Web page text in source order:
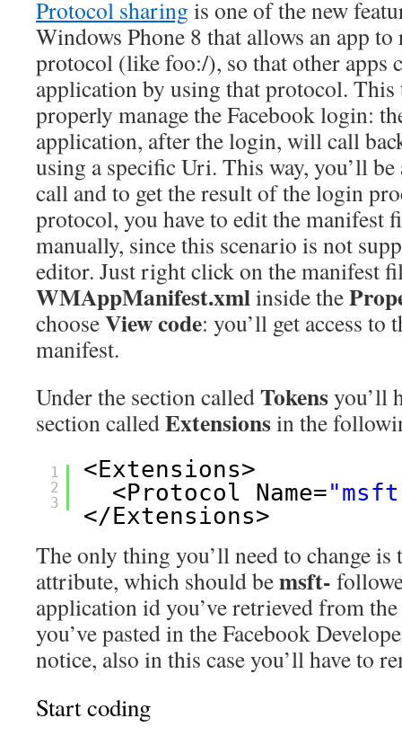
Protocol sharing is one of the new
Windows Phone 8 that allows an app
protocol (like foo:/), so that other apps
application by using that protocol. This
properly manage the Facebook login:
application, after the login, will call
using a specific Uri. This way, you’ll
call and to get the result of the login
protocol, you have to edit the manifest
manually, since this scenario is not
editor. Just right click on the manifest
WMAppManifest.xmlinside the
chooseView code: you’ll get access
manifest.
Under the section calledTokensyou’ll
section calledExtensionsin the
1
2
3
<Extensions>
<Protocol Name=
</Extensions>
The only thing you’ll need to change
attribute, which should bemsft-
application id you’ve retrieved from
you’ve pasted in the Facebook
notice, also in this case you’ll have to
Start coding